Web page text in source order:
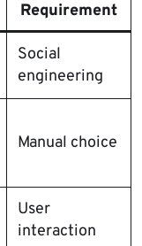
Requirement
Social
engineering
Manual choice
User
interaction